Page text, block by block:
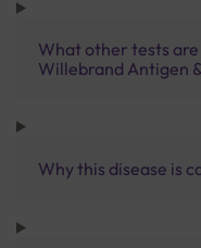
What other tests
Willebrand Antigen
Why this disease is